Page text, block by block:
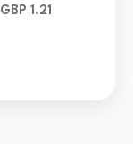
GBP 1.21